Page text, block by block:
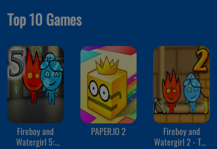
Top 10 Games
Fireboy and
Watergirl 5:
PAPER.IO 2
Fireboy and
Watergirl 2 - The